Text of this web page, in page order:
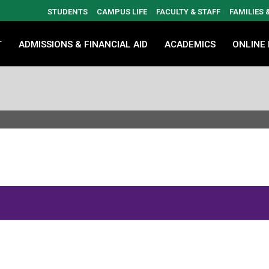
STUDENTS CAMPUS LIFE FACULTY & STAFF FAMILIES
ADMISSIONS & FINANCIAL AID ACADEMICS ONLINE